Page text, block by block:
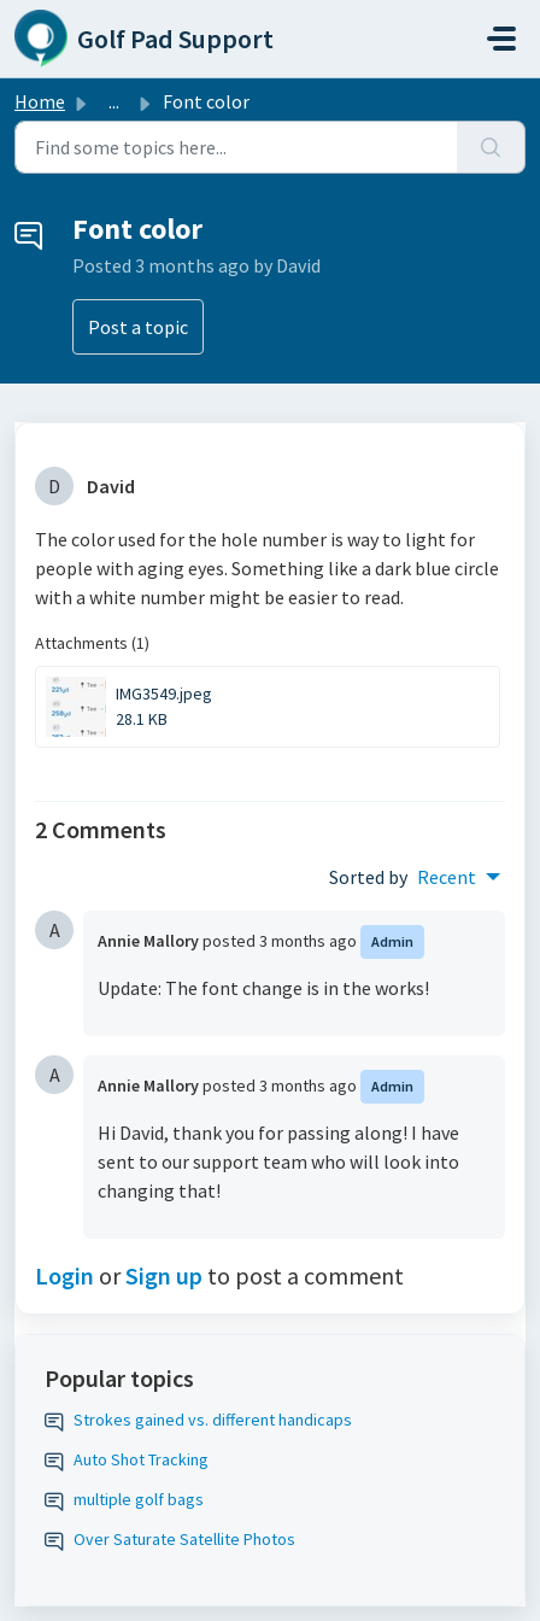
Skip to main content
Golf Pad Support
Home ... Font color
Font color
Posted 3 months ago by David
Post a topic
D David
The color used for the hole number is way to light for
people with aging eyes. Something like a dark blue circle
with a white number might be easier to read.
Attachments (1)
IMG3549.jpeg
28.1 KB
2 Comments
Sorted by Recent
A Annie Malloryposted 3 months ago Admin
Update: The font change is in the works!
A Annie Malloryposted 3 months ago Admin
Hi David, thank you for passing along! I have
sent to our support team who will look into
changing that!
Login orSign up to post a comment
Popular topics
Strokes gained vs. different handicaps
Auto Shot Tracking
multiple golf bags
Over Saturate Satellite Photos